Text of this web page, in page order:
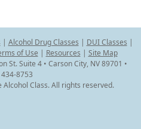
| Alcohol Drug Classes | DUI Classes |
of Use | Resources | Site Map
St. Suite 4 • Carson City, NV 89701 •
8753
Class. All rights reserved.